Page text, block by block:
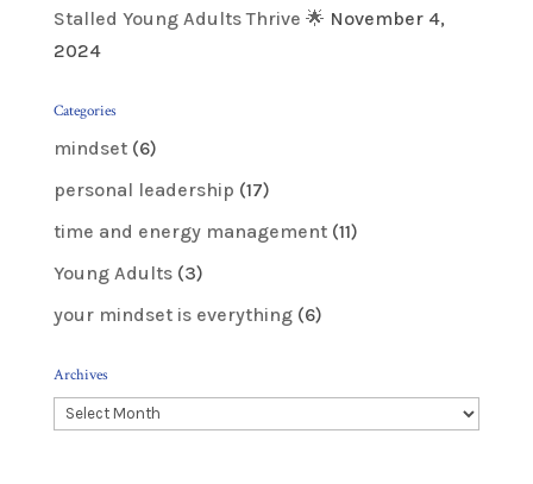
Stalled Young Adults Thrive 🌟 November 4,
2024
Categories
mindset(6)
personal leadership (17)
time and energy management(11)
Young Adults(3)
your mindset is everything(6)
Archives
Archives